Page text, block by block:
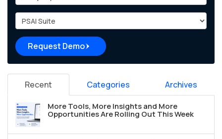
Project Type
Request Demo
Recent Categories Archives
More Tools, More Insights and More
Opportunities Are Rolling Out This Week